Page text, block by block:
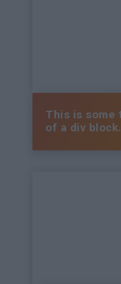
This is some
of a div block.